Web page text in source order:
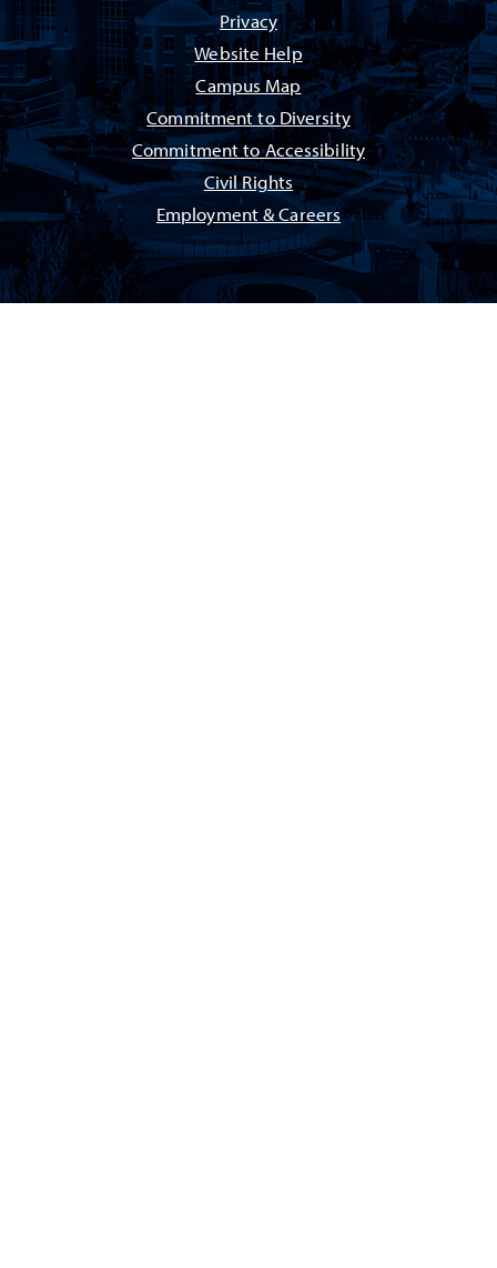
Privacy
Website Help
Campus Map
Commitment to Diversity
Commitment to Accessibility
Civil Rights
Employment & Careers